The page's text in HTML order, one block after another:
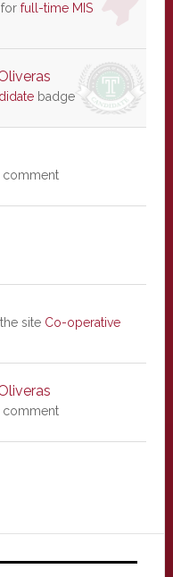
full-time MIS
badge
site Co-operative